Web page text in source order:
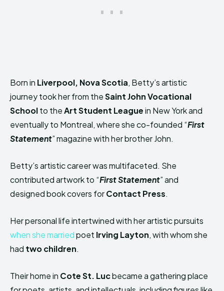
Born in Liverpool, Nova Scotia, Betty’s artistic
journey took her from theSaint John Vocational
Schoolto theArt Student Leaguein New York and
eventually to Montreal, where she co-founded “First
Statement” magazine with her brother John.
Betty’s artistic career was multifaceted. She
contributed artwork to “First Statement” and
designed book covers forContact Press.
Her personal life intertwined with her artistic pursuits
when she marriedpoet Irving Layton, with whom she
had two children.
Their home in Cote St. Lucbecame a gathering place